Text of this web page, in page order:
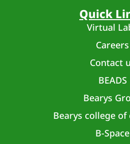
Quick
Virtual
Careers
Contact
BEADS
Bearys
Bearys college
B-Space